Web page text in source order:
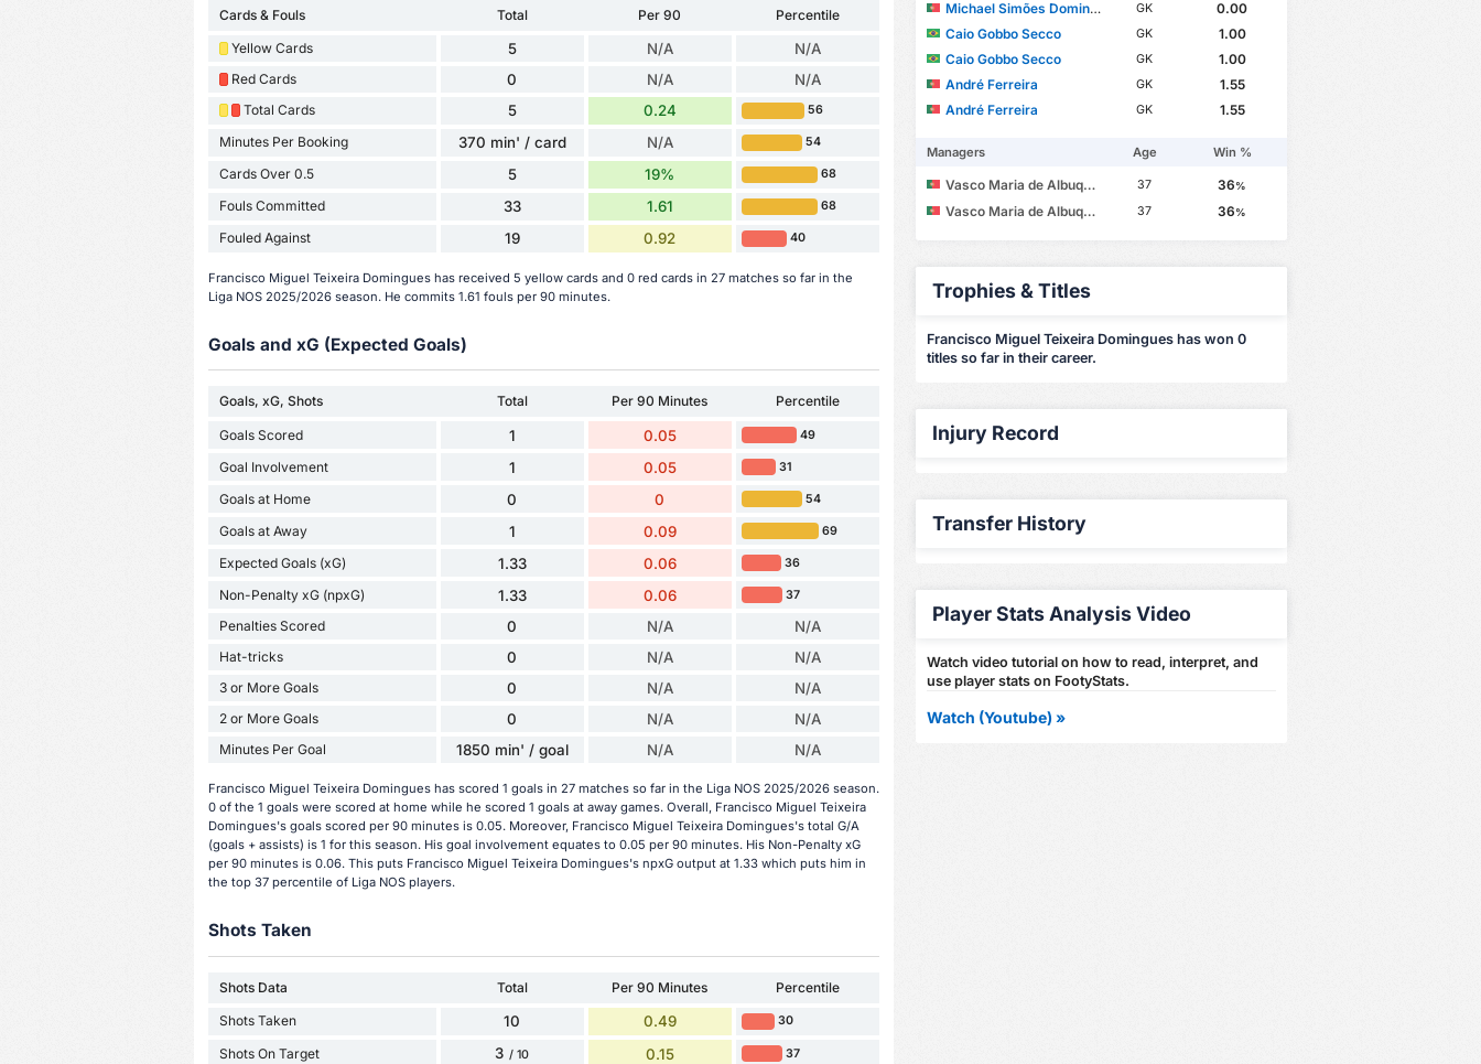
Cards & Fouls Total Per 90
Percentile
Yellow Cards
5 N/A N/A
Red Cards 0 N/A N/A
Total Cards 5 0.24 56
Minutes Per Booking 370 min' / card N/A 54
Cards Over 0.5 5 19% 68
Fouls Committed 33 1.61 68
Fouled Against 19 0.92 40
Francisco Miguel Teixeira Domingues has received 5 yellow cards and 0 red cards in 27 matches so far in the
Liga NOS 2025/2026 season. He commits 1.61 fouls per 90 minutes.
Goals and xG (Expected Goals)
Goals, xG, Shots Total Per 90 Minutes Percentile
Goals Scored 1 0.05 49
Goal Involvement 1 0.05 31
Goals at Home 0 0 54
Goals at Away 1 0.09 69
Expected Goals (xG) 1.33 0.06 36
Non-Penalty xG (npxG) 1.33 0.06 37
Penalties Scored 0 N/A N/A
Hat-tricks 0 N/A N/A
3 or More Goals 0 N/A N/A
2 or More Goals 0 N/A N/A
Minutes Per Goal 1850 min' / goal N/A N/A
Francisco Miguel Teixeira Domingues has scored 1 goals in 27 matches so far in the Liga NOS 2025/2026 season.
0 of the 1 goals were scored at home while he scored 1 goals at away games. Overall, Francisco Miguel Teixeira
Domingues's goals scored per 90 minutes is 0.05. Moreover, Francisco Miguel Teixeira Domingues's total G/A
(goals + assists) is 1 for this season. His goal involvement equates to 0.05 per 90 minutes. His Non-Penalty xG
per 90 minutes is 0.06. This puts Francisco Miguel Teixeira Domingues's npxG output at 1.33 which puts him in
the top 37 percentile of Liga NOS players.
Shots Taken
Shots Data Total Per 90 Minutes Percentile
Shots Taken 10 0.49 30
Shots On Target 3 / 10 0.15 37
Michael Simões Domingues
GK
0.00
Caio Gobbo Secco
GK
1.00
Caio Gobbo Secco
GK
1.00
André Ferreira
GK
1.55
André Ferreira
GK 1.55
Managers Age Win %
Vasco Maria de Albuquerque Botelho da Costa 37 36%
Vasco Maria de Albuquerque Botelho da Costa 37 36%
Trophies & Titles
Francisco Miguel Teixeira Domingues has won 0
titles so far in their career.
Injury Record
Transfer History
Player Stats Analysis Video
Watch video tutorial on how to read, interpret, and
use player stats on FootyStats.
Watch (Youtube) »